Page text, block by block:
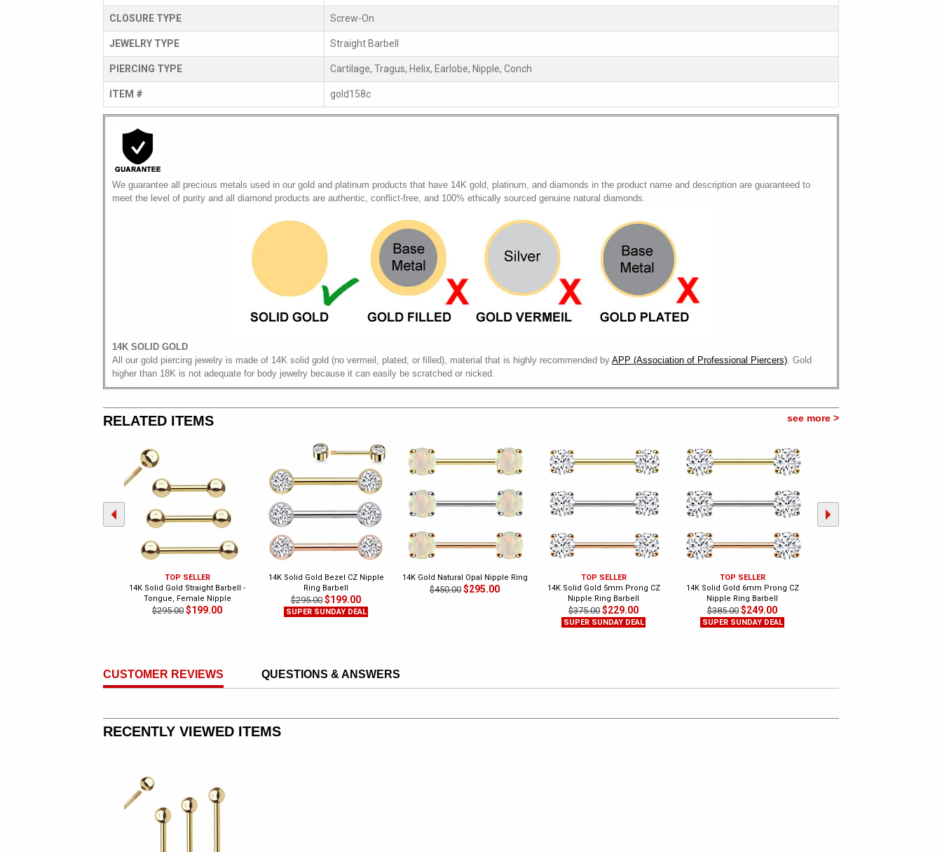
CLOSURE TYPE Screw-On
JEWELRY TYPE Straight Barbell
PIERCING TYPE Cartilage, Tragus, Helix, Earlobe, Nipple, Conch
ITEM # gold158c
We guarantee all precious metals used in our gold and platinum products that have 14K gold, platinum, and diamonds in the product name and description are guaranteed to
meet the level of purity and all diamond products are authentic, conflict-free, and 100% ethically sourced genuine natural diamonds.
14K SOLID GOLD
All our gold piercing jewelry is made of 14K solid gold (no vermeil, plated, or filled), material that is highly recommended by APP (Association of Professional Piercers). Gold
higher than 18K is not adequate for body jewelry because it can easily be scratched or nicked.
RELATED ITEMS see more >
TOP SELLER
14K Solid Gold Straight Barbell -
Tongue, Female Nipple
$295.00 $199.00
14K Solid Gold Bezel CZ Nipple
Ring Barbell
$295.00 $199.00
SUPER SUNDAY DEAL
14K Gold Natural Opal Nipple Ring
$450.00 $295.00
TOP SELLER
14K Solid Gold 5mm Prong CZ
Nipple Ring Barbell
$375.00 $229.00
SUPER SUNDAY DEAL
TOP SELLER
14K Solid Gold 6mm Prong CZ
Nipple Ring Barbell
$385.00 $249.00
SUPER SUNDAY DEAL
CUSTOMER REVIEWS QUESTIONS & ANSWERS
RECENTLY VIEWED ITEMS